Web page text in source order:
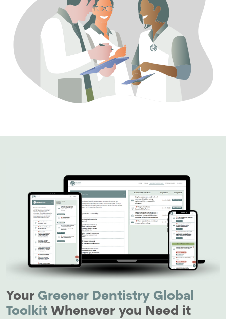
Your Greener Dentistry Global
Toolkit Whenever you Need it